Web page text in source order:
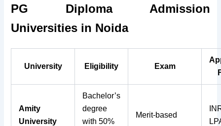
PG Diploma Admission
Universities in Noida
University Eligibility Exam
Amity
University
Bachelor’s
degree
with 50%
Merit-based